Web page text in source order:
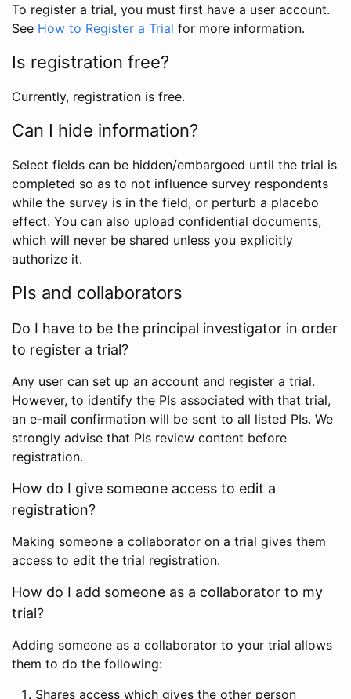
To register a trial, you must first have a user account.
See How to Register a Trial for more information.
Is registration free?
Currently, registration is free.
Can I hide information?
Select fields can be hidden/embargoed until the trial is
completed so as to not influence survey respondents
while the survey is in the field, or perturb a placebo
effect. You can also upload confidential documents,
which will never be shared unless you explicitly
authorize it.
PIs and collaborators
Do I have to be the principal investigator in order
to register a trial?
Any user can set up an account and register a trial.
However, to identify the PIs associated with that trial,
an e-mail confirmation will be sent to all listed PIs. We
strongly advise that PIs review content before
registration.
How do I give someone access to edit a
registration?
Making someone a collaborator on a trial gives them
access to edit the trial registration.
How do I add someone as a collaborator to my
trial?
Adding someone as a collaborator to your trial allows
them to do the following:
Shares access which gives the other person